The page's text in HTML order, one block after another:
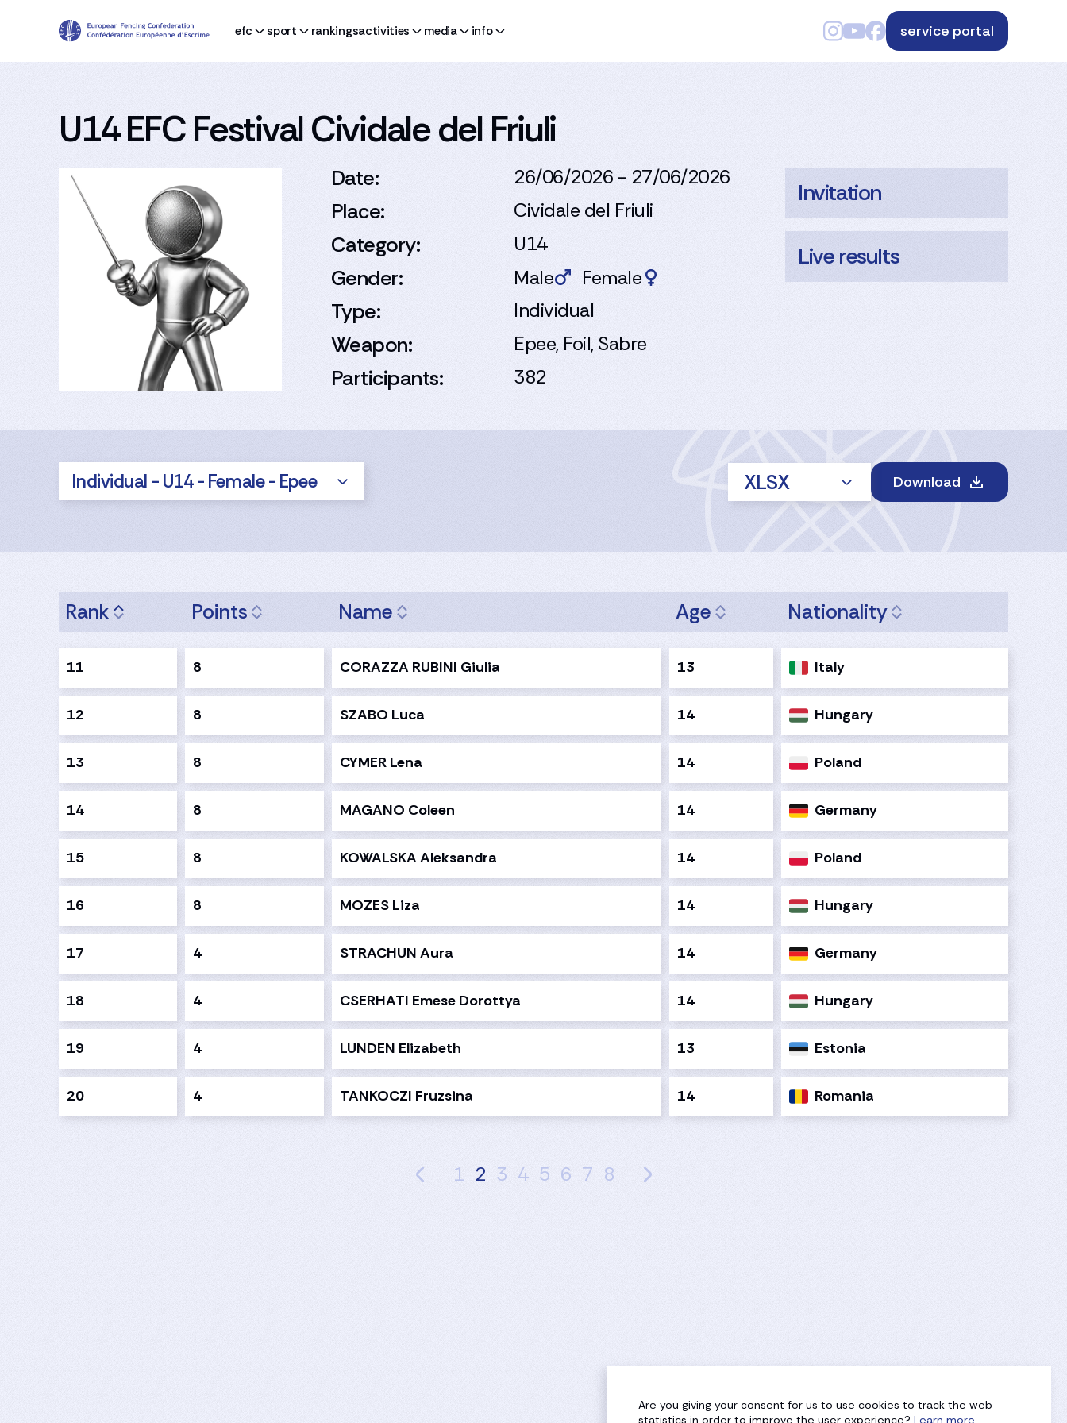
efc sport rankingsactivities media info service portal
U14 EFC Festival Cividale del Friuli
Date: 26/06/2026 - 27/06/2026
Place: Cividale del Friuli
Category: U14
Gender: Male Female
Type: Individual
Weapon: Epee, Foil, Sabre
Participants: 382
Invitation
Live results
Individual - U14 - Female - Epee XLSX Download
Rank Points Name Age Nationality
11 8 CORAZZA RUBINI Giulia 13 Italy
12 8 SZABO Luca 14 Hungary
13 8 CYMER Lena 14 Poland
14 8 MAGANO Coleen 14 Germany
15 8 KOWALSKA Aleksandra 14 Poland
16 8 MOZES Liza 14 Hungary
17 4 STRACHUN Aura 14 Germany
18 4 CSERHATI Emese Dorottya 14 Hungary
19 4 LUNDEN Elizabeth 13 Estonia
20 4 TANKOCZI Fruzsina 14 Romania
1 2 3 4 5 6 7 8
Are you giving your consent for us to use cookies to track the web
statistics in order to improve the user experience? Learn more